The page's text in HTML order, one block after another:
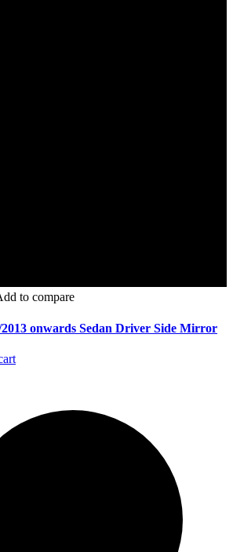
to compare
onwards Sedan Driver Side Mirror